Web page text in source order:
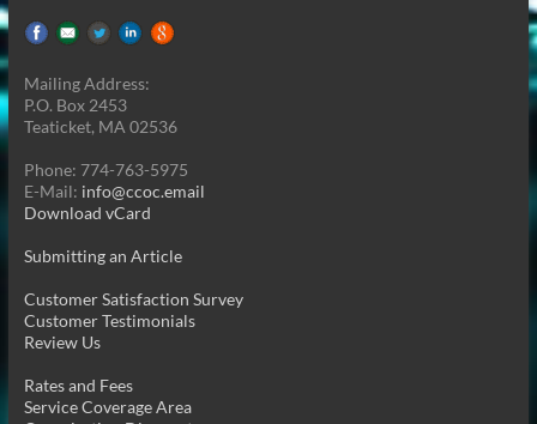
Mailing Address:
P.O. Box 2453
Teaticket, MA 02536
Phone: 774-763-5975
E-Mail: info@ccoc.email
Download vCard
Submitting an Article
Customer Satisfaction Survey
Customer Testimonials
Review Us
Rates and Fees
Service Coverage Area